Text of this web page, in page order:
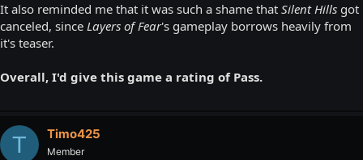
It also reminded me that it was such a shame that Silent Hills got
canceled, since Layers of Fear's gameplay borrows heavily from
it's teaser.
Overall, I'd give this game a rating of Pass.
T Timo425
Member